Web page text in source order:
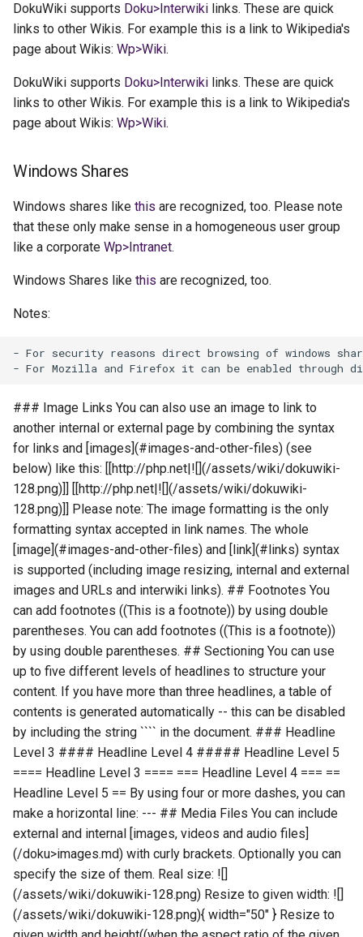
DokuWiki supports Doku>Interwiki links. These are quick
links to other Wikis. For example this is a link to Wikipedia's
page about Wikis: Wp>Wiki.
DokuWiki supports Doku>Interwiki links. These are quick
links to other Wikis. For example this is a link to Wikipedia's
page about Wikis: Wp>Wiki.
Windows Shares
Windows shares like this are recognized, too. Please note
that these only make sense in a homogeneous user group
like a corporate Wp>Intranet.
Windows Shares like this are recognized, too.
Notes:
- For security reasons direct browsing of windows
### Image Links You can also use an image to link to
another internal or external page by combining the syntax
for links and [images](#images-and-other-files) (see
below) like this: [[http://php.net|![](/assets/wiki/dokuwiki-
128.png)]] [[http://php.net|![](/assets/wiki/dokuwiki-
128.png)]] Please note: The image formatting is the only
formatting syntax accepted in link names. The whole
[image](#images-and-other-files) and [link](#links) syntax
is supported (including image resizing, internal and external
images and URLs and interwiki links). ## Footnotes You
can add footnotes ((This is a footnote)) by using double
parentheses. You can add footnotes ((This is a footnote))
by using double parentheses. ## Sectioning You can use
up to five different levels of headlines to structure your
content. If you have more than three headlines, a table of
contents is generated automatically -- this can be disabled
by including the string ```` in the document. ### Headline
Level 3 #### Headline Level 4 ##### Headline Level 5
==== Headline Level 3 ==== === Headline Level 4 === ==
Headline Level 5 == By using four or more dashes, you can
make a horizontal line: --- ## Media Files You can include
external and internal [images, videos and audio files]
(/doku>images.md) with curly brackets. Optionally you can
specify the size of them. Real size: ![]
(/assets/wiki/dokuwiki-128.png) Resize to given width: ![]
(/assets/wiki/dokuwiki-128.png){ width="50" } Resize to